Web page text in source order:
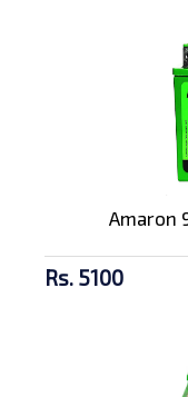
Amaron
Rs. 5100